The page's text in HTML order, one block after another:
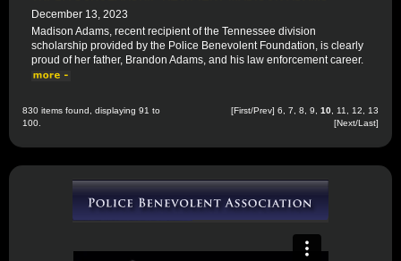
December 13, 2023
Madison Adams, recent recipient of the Tennessee division
scholarship provided by the Police Benevolent Foundation, is clearly
proud of her father, Brandon Adams, and his law enforcement career.
830 items found, displaying 91 to
100.
[First/Prev] 6 7 8 9 10 11 12
13
[Next/Last]